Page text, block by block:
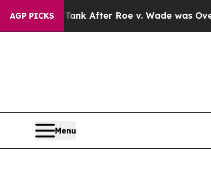
AGP PICKS
to Tank After Roe v. Wade was
Menu